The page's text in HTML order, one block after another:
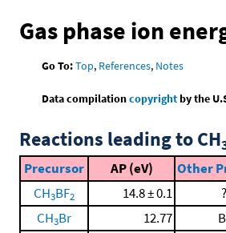
Gas phase ion
Go To:Top, References, Notes
Data compilationcopyrightby the
Reactions leading to CH
Precursor AP (eV) Other
CH3BF2 14.8 ± 0.1 ?
CH3Br 12.77